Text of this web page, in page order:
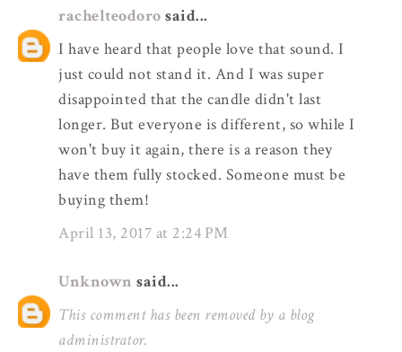
rachelteodoro said...
I have heard that people love that sound. I
just could not stand it. And I was super
disappointed that the candle didn't last
longer. But everyone is different, so while I
won't buy it again, there is a reason they
have them fully stocked. Someone must be
buying them!
April 13, 2017 at 2:24 PM
Unknown said...
This comment has been removed by a blog
administrator.